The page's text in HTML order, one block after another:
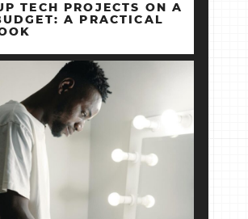
TECH PROJECTS ON A
A PRACTICAL